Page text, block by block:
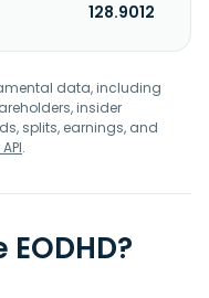
128.9012
data, including
insider
splits, earnings, and
.